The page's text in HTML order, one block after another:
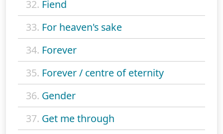
32. Fiend
33. For heaven's sake
34. Forever
35. Forever / centre of eternity
36. Gender
37. Get me through